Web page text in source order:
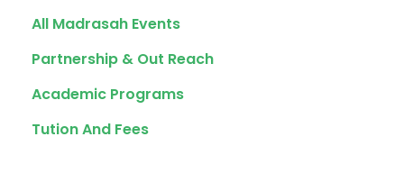
All Madrasah Events
Partnership & Out Reach
Academic Programs
Tution And Fees